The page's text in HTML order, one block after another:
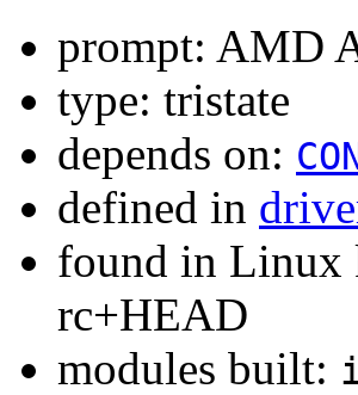
prompt: AMD
type: tristate
depends on:
defined in
found in Linux
rc+HEAD
modules built: